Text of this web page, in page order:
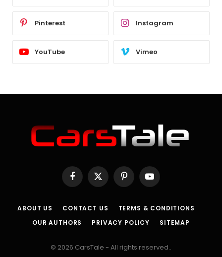
Pinterest Instagram
YouTube Vimeo
Facebook
X
(Twitter)
PinterestYouTube
ABOUT US CONTACT US
TERMS & CONDITIONS
OUR AUTHORS
PRIVACY POLICY SITEMAP
© 2026 CarsTale - All rights reserved..